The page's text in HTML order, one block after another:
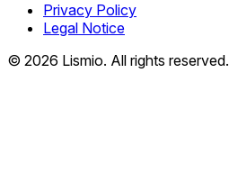
Privacy Policy
Legal Notice
© 2026 Lismio. All rights reserved.